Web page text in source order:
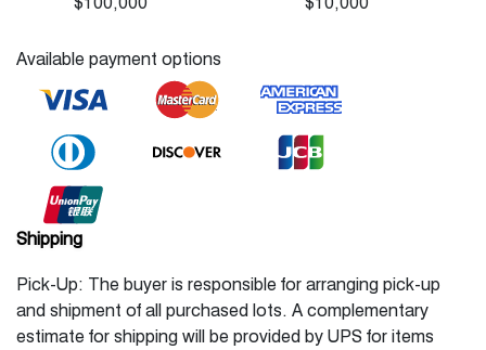
$100,000 $10,000
Available payment options
Shipping
Pick-Up: The buyer is responsible for arranging pick-up
and shipment of all purchased lots. A complementary
estimate for shipping will be provided by UPS for items